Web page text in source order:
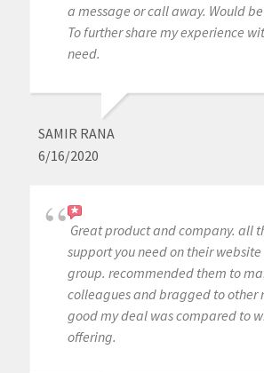
a message or call away. Would
To further share my experience
need.
SAMIR RANA
6/16/2020
Great product and company. all
support you need on their
group. recommended them to
colleagues and bragged to other
good my deal was compared to
offering.